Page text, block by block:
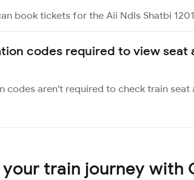
book tickets for the Aii Ndls Shatbi
codes required to view seat
codes aren't required to check train seat
your train journey with